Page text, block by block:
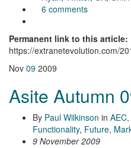
6 comments
Permanent link to this article:
https://extranetevolution.com/
Nov 09 2009
Asite Autumn
By Paul Wilkinson in AEC,
Functionality, Future,
9 November 2009